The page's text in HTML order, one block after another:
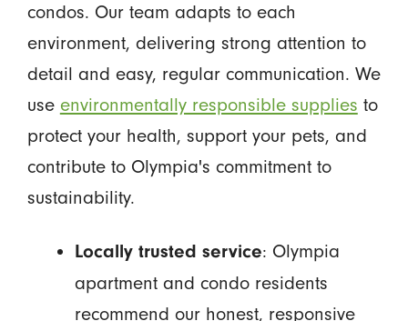
condos. Our team adapts to each
environment, delivering strong attention to
detail and easy, regular communication. We
use environmentally responsible supplies to
protect your health, support your pets, and
contribute to Olympia's commitment to
sustainability.
Locally trusted service: Olympia
apartment and condo residents
recommend our honest, responsive